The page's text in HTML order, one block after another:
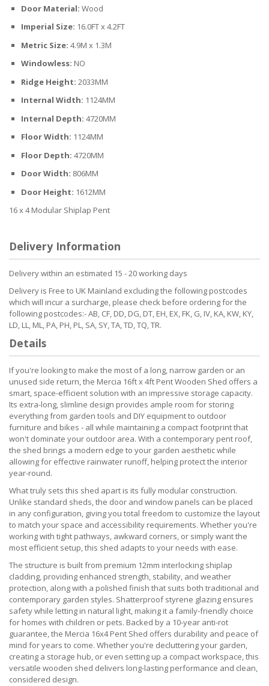
Door Material: Wood
Imperial Size: 16.0FT x 4.2FT
Metric Size: 4.9M x 1.3M
Windowless: NO
Ridge Height: 2033MM
Internal Width: 1124MM
Internal Depth: 4720MM
Floor Width: 1124MM
Floor Depth: 4720MM
Door Width: 806MM
Door Height: 1612MM
16 x 4 Modular Shiplap Pent
Delivery Information
Delivery within an estimated 15 - 20 working days
Delivery is Free to UK Mainland excluding the following postcodes
which will incur a surcharge, please check before ordering for the
following postcodes:- AB, CF, DD, DG, DT, EH, EX, FK, G, IV, KA, KW, KY,
LD, LL, ML, PA, PH, PL, SA, SY, TA, TD, TQ, TR.
Details
If you're looking to make the most of a long, narrow garden or an
unused side return, the Mercia 16ft x 4ft Pent Wooden Shed offers a
smart, space-efficient solution with an impressive storage capacity.
Its extra-long, slimline design provides ample room for storing
everything from garden tools and DIY equipment to outdoor
furniture and bikes - all while maintaining a compact footprint that
won't dominate your outdoor area. With a contemporary pent roof,
the shed brings a modern edge to your garden aesthetic while
allowing for effective rainwater runoff, helping protect the interior
year-round.
What truly sets this shed apart is its fully modular construction.
Unlike standard sheds, the door and window panels can be placed
in any configuration, giving you total freedom to customize the layout
to match your space and accessibility requirements. Whether you're
working with tight pathways, awkward corners, or simply want the
most efficient setup, this shed adapts to your needs with ease.
The structure is built from premium 12mm interlocking shiplap
cladding, providing enhanced strength, stability, and weather
protection, along with a polished finish that suits both traditional and
contemporary garden styles. Shatterproof styrene glazing ensures
safety while letting in natural light, making it a family-friendly choice
for homes with children or pets. Backed by a 10-year anti-rot
guarantee, the Mercia 16x4 Pent Shed offers durability and peace of
mind for years to come. Whether you're decluttering your garden,
creating a storage hub, or even setting up a compact workspace, this
versatile wooden shed delivers long-lasting performance and clean,
considered design.